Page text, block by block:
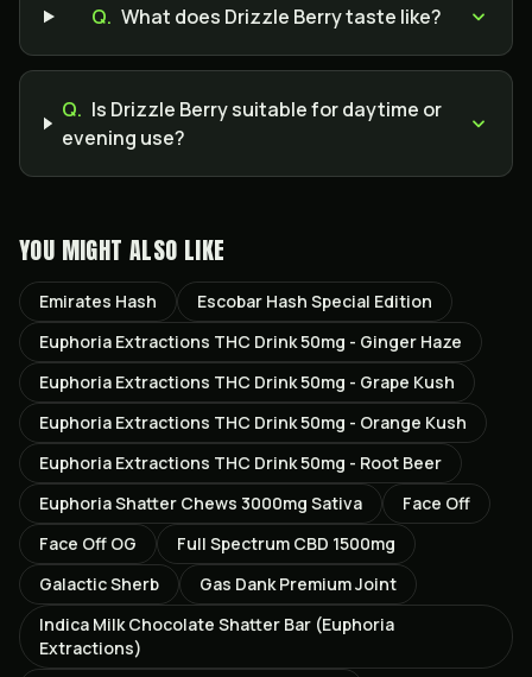
Q. What does Drizzle Berry taste like?
Q. Is Drizzle Berry suitable for daytime or
evening use?
YOU MIGHT ALSO LIKE
Emirates Hash
Escobar Hash Special Edition
Euphoria Extractions THC Drink 50mg - Ginger Haze
Euphoria Extractions THC Drink 50mg - Grape Kush
Euphoria Extractions THC Drink 50mg - Orange Kush
Euphoria Extractions THC Drink 50mg - Root Beer
Euphoria Shatter Chews 3000mg Sativa
Face Off
Face Off OG
Full Spectrum CBD 1500mg
Galactic Sherb
Gas Dank Premium Joint
Indica Milk Chocolate Shatter Bar (Euphoria
Extractions)